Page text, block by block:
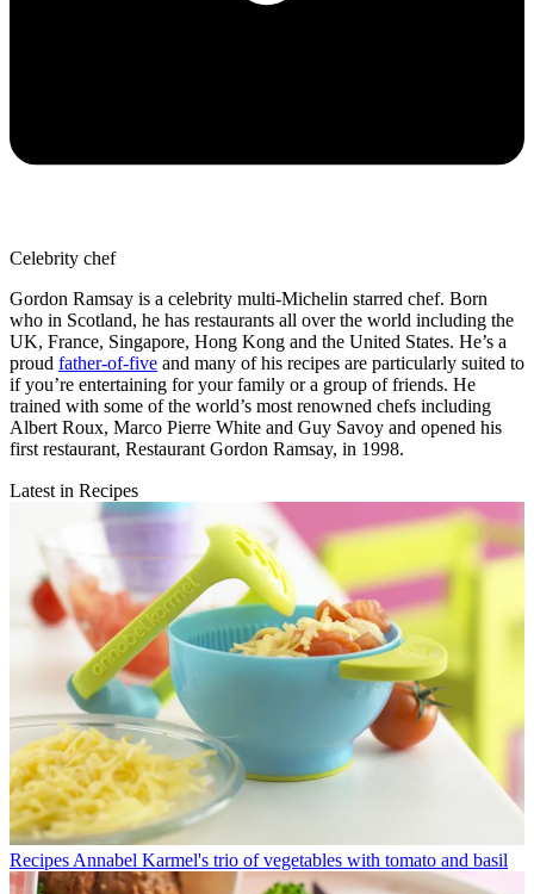
Celebrity chef
Gordon Ramsay is a celebrity multi-Michelin starred chef. Born
who in Scotland, he has restaurants all over the world including the
UK, France, Singapore, Hong Kong and the United States. He’s a
proud father-of-five and many of his recipes are particularly suited to
if you’re entertaining for your family or a group of friends. He
trained with some of the world’s most renowned chefs including
Albert Roux, Marco Pierre White and Guy Savoy and opened his
first restaurant, Restaurant Gordon Ramsay, in 1998.
Latest in Recipes
Recipes Annabel Karmel's trio of vegetables with tomato and basil